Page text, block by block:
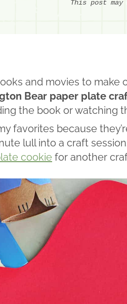
This post may
and movies to make
Bear paper plate
the book or watching
favorites because
lull into a craft
cookie for another